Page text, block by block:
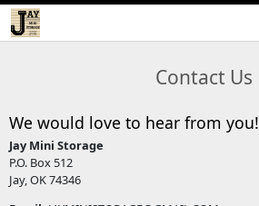
Contact Us
We would love to hear from you!
Jay Mini Storage
P.O. Box 512
Jay, OK 74346